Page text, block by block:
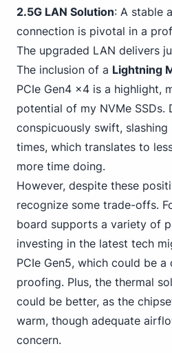
2.5G LAN Solution: A stable
connection is pivotal in a
The upgraded LAN delivers
The inclusion of a Lightning
PCIe Gen4 x4 is a highlight,
potential of my NVMe SSDs.
conspicuously swift,
times, which translates to
more time doing.
However, despite these
recognize some trade-offs.
board supports a variety of
investing in the latest tech
PCIe Gen5, which could be
proofing. Plus, the thermal
could be better, as the
warm, though adequate
concern.